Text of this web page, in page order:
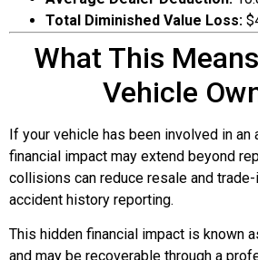
Total Diminished Value Loss:
What This
Vehicle
If your vehicle has been involved in an
financial impact may extend beyond
collisions can reduce resale and
accident history reporting.
This hidden financial impact is known
and may be recoverable through a